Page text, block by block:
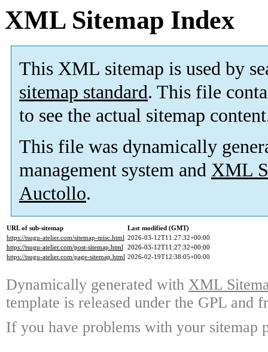
XML Sitemap Index
This XML sitemap is used by
sitemap standard. This file
to see the actual sitemap
This file was dynamically
management system and XML
Auctollo.
URL of sub-sitemap
Last modified (GMT)
https://tsugu-atelier.com/sitemap-misc.html 2026-03-12T11:27:32+00:00
https://tsugu-atelier.com/post-sitemap.html 2026-03-12T11:27:32+00:00
https://tsugu-atelier.com/page-sitemap.html 2026-02-19T12:38:05+00:00
Dynamically generated with XML
template is released under the GPL and
If you have problems with your sitemap